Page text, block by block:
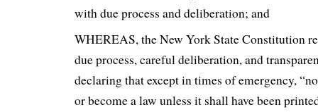
with due process and deliberation; and
WHEREAS, the New York State Constitution
due process, careful deliberation, and
declaring that except in times of emergency,
or become a law unless it shall have been